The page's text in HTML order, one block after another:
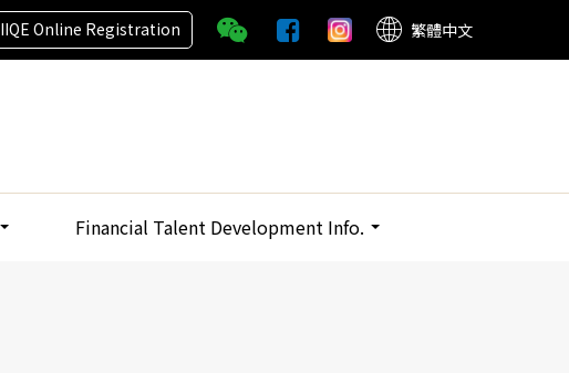
IIQE Online Registration 繁體中文
Financial Talent Development Info.